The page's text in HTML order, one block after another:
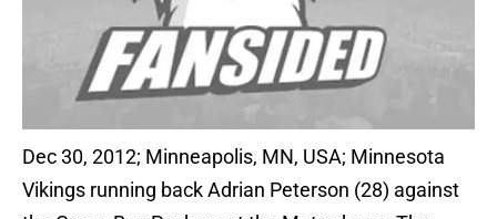
Dec 30, 2012; Minneapolis, MN, USA; Minnesota
Vikings running back Adrian Peterson (28) against